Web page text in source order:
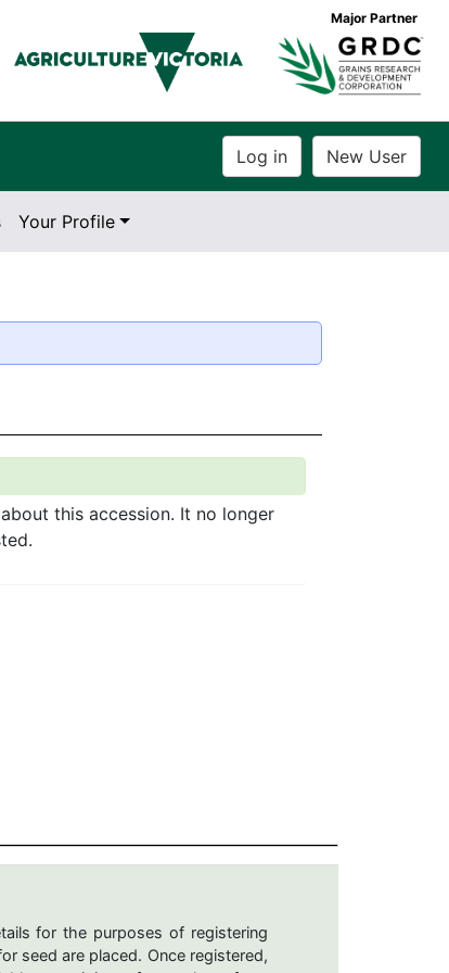
Major Partner
Your Profile
this accession. It no longer
for the purposes of registering
seed are placed. Once registered,